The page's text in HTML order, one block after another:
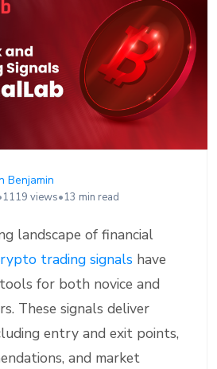
Benjamin
1119 views•13 min read
landscape of financial
trading signals have
for both novice and
These signals deliver
entry and exit points,
and market